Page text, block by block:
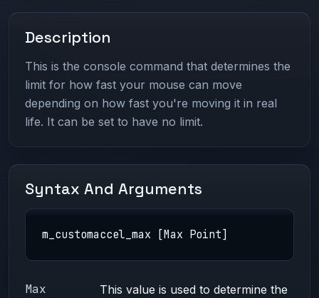
Description
This is the console command that determines the
limit for how fast your mouse can move
depending on how fast you're moving it in real
life. It can be set to have no limit.
Syntax And Arguments
m_customaccel_max [Max Point]
Max
This value is used to determine the